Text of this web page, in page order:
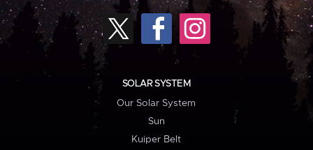
SOLAR SYSTEM
Our Solar System
Sun
Kuiper Belt